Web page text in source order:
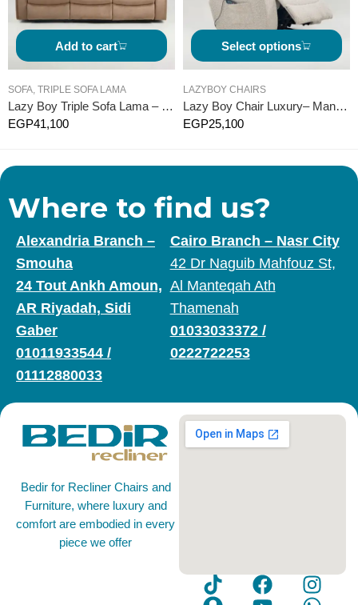
Add to cart
SOFA TRIPLE SOFA LAMA
Lazy Boy Triple Sofa Lama – Manual
EGP41,100
Select options
LAZYBOY CHAIRS
Lazy Boy Chair Luxury– Manual
EGP25,100
Where to find us?
Alexandria Branch –
Smouha
24 Tout Ankh Amoun,
AR Riyadah, Sidi
Gaber
01011933544 /
01112880033
Cairo Branch – Nasr City
42 Dr Naguib Mahfouz St,
Al Manteqah Ath
Thamenah
01033033372/
0222722253
Bedir for Recliner Chairs and
Furniture, where luxury and
comfort are embodied in every
piece we offer